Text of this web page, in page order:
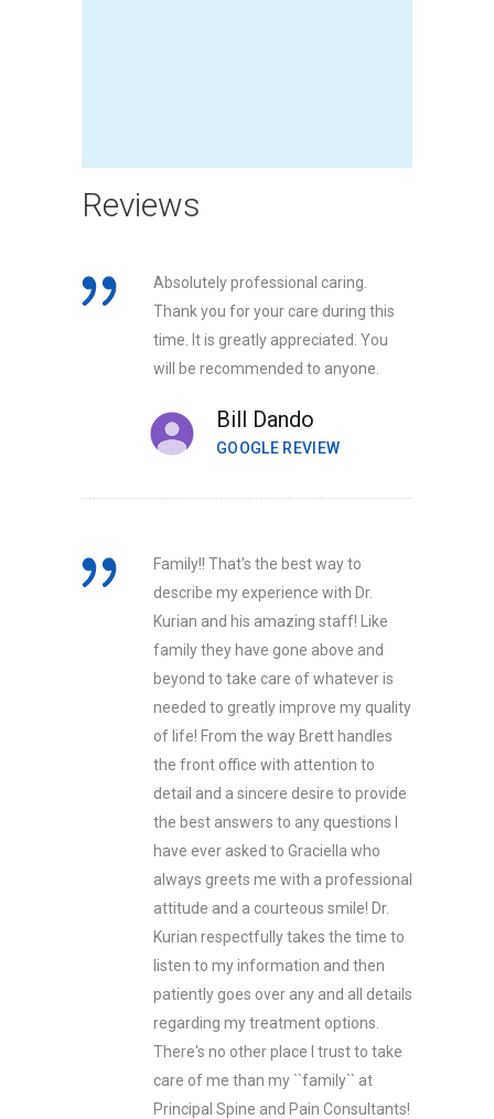
Reviews
Absolutely professional caring.
Thank you for your care during this
time. It is greatly appreciated. You
will be recommended to anyone.
Bill Dando
GOOGLE REVIEW
Family!! That's the best way to
describe my experience with Dr.
Kurian and his amazing staff! Like
family they have gone above and
beyond to take care of whatever is
needed to greatly improve my quality
of life! From the way Brett handles
the front office with attention to
detail and a sincere desire to provide
the best answers to any questions I
have ever asked to Graciella who
always greets me with a professional
attitude and a courteous smile! Dr.
Kurian respectfully takes the time to
listen to my information and then
patiently goes over any and all details
regarding my treatment options.
There's no other place I trust to take
care of me than my ``family`` at
Principal Spine and Pain Consultants!